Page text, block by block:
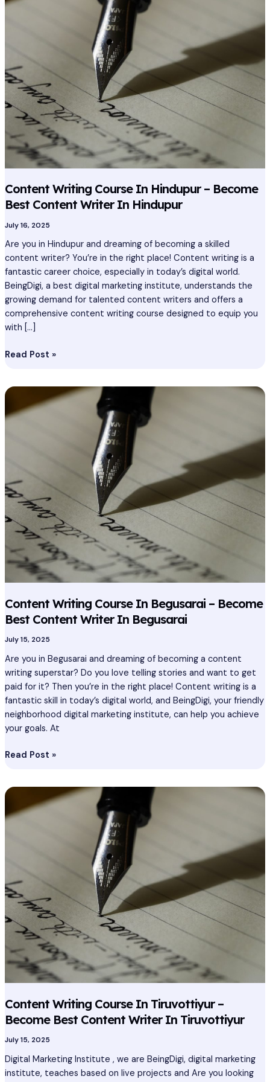
Content Writing Course In Hindupur – Become
Best Content Writer In Hindupur
July 16, 2025
Are you in Hindupur and dreaming of becoming a skilled
content writer? You’re in the right place! Content writing is a
fantastic career choice, especially in today’s digital world.
BeingDigi, a best digital marketing institute, understands the
growing demand for talented content writers and offers a
comprehensive content writing course designed to equip you
with […]
Course
Best
Content
Writer
Hindupur
Read Post »
Content Writing Course In Begusarai – Become
Best Content Writer In Begusarai
July 15, 2025
Are you in Begusarai and dreaming of becoming a content
writing superstar? Do you love telling stories and want to get
paid for it? Then you’re in the right place! Content writing is a
fantastic skill in today’s digital world, and BeingDigi, your friendly
neighborhood digital marketing institute, can help you achieve
your goals. At
Content
Writing
Course
Best
Content
Writer
Begusarai
Read Post »
Content Writing Course In Tiruvottiyur –
Become Best Content Writer In Tiruvottiyur
July 15, 2025
Digital Marketing Institute , we are BeingDigi, digital marketing
institute, teaches based on live projects and Are you looking
Content
Writing
Course
Best
Content
Writer
Tiruvottiyur